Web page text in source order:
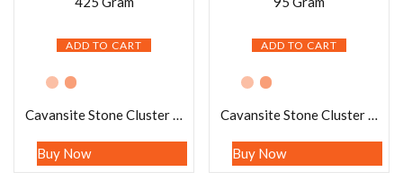
ADD TO CART
Cavansite Stone Cluster 425 Gram
Buy Now
ADD TO CART
Cavansite Stone Cluster 95 Gram
Buy Now